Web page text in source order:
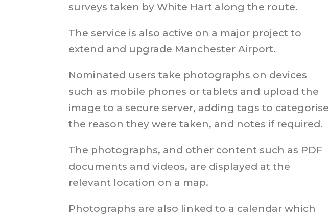
surveys taken by White Hart along the route.
The service is also active on a major project to
extend and upgrade Manchester Airport.
Nominated users take photographs on devices
such as mobile phones or tablets and upload the
image to a secure server, adding tags to categorise
the reason they were taken, and notes if required.
The photographs, and other content such as PDF
documents and videos, are displayed at the
relevant location on a map.
Photographs are also linked to a calendar which